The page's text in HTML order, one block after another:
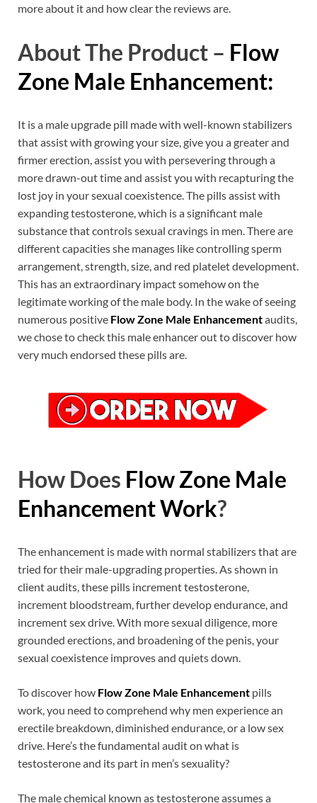
more about it and how clear the reviews are.
About The Product – Flow
Zone Male Enhancement:
It is a male upgrade pill made with well-known stabilizers
that assist with growing your size, give you a greater and
firmer erection, assist you with persevering through a
more drawn-out time and assist you with recapturing the
lost joy in your sexual coexistence. The pills assist with
expanding testosterone, which is a significant male
substance that controls sexual cravings in men. There are
different capacities she manages like controlling sperm
arrangement, strength, size, and red platelet development.
This has an extraordinary impact somehow on the
legitimate working of the male body. In the wake of seeing
numerous positive Flow Zone Male Enhancementaudits,
we chose to check this male enhancer out to discover how
very much endorsed these pills are.
How Does Flow Zone Male
Enhancement Work?
The enhancement is made with normal stabilizers that are
tried for their male-upgrading properties. As shown in
client audits, these pills increment testosterone,
increment bloodstream, further develop endurance, and
increment sex drive. With more sexual diligence, more
grounded erections, and broadening of the penis, your
sexual coexistence improves and quiets down.
To discover how Flow Zone Male Enhancement pills
work, you need to comprehend why men experience an
erectile breakdown, diminished endurance, or a low sex
drive. Here’s the fundamental audit on what is
testosterone and its part in men’s sexuality?
The male chemical known as testosterone assumes a